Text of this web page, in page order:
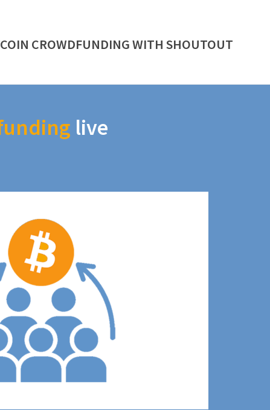
CROWDFUNDING WITH SHOUTOUT
live